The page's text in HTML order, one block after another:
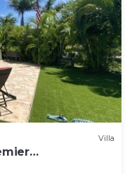
Villa